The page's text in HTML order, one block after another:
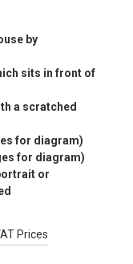
by
sits in front of
a scratched
for diagram)
for diagram)
or
Prices